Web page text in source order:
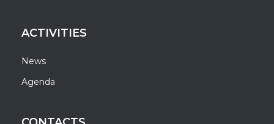
ACTIVITIES
News
Agenda